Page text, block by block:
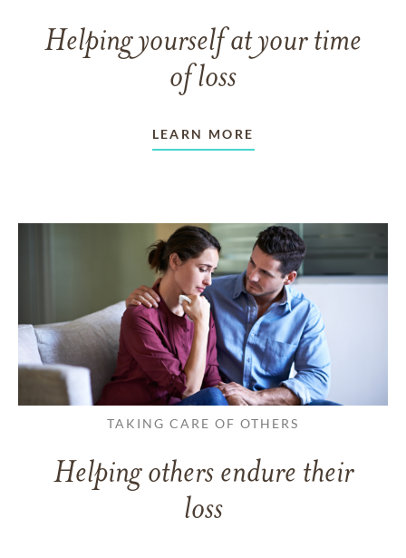
Helping yourself at your time
of loss
LEARN MORE
TAKING CARE OF OTHERS
Helping others endure their
loss